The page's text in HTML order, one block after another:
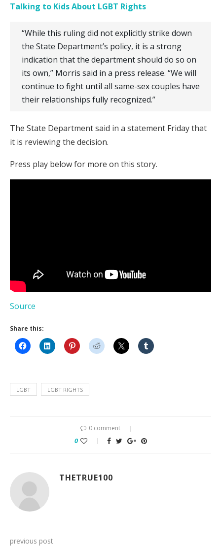
Talking to Kids About LGBT Rights
“While this ruling did not explicitly strike down
the State Department’s policy, it is a strong
indication that the department should do so on
its own,” Morris said in a press release. “We will
continue to fight until all same-sex couples have
their relationships fully recognized.”
The State Department said in a statement Friday that
it is reviewing the decision.
Press play below for more on this story.
Source
Share this:
LGBT LGBT RIGHTS
0 comment
0
THETRUE100
previous post